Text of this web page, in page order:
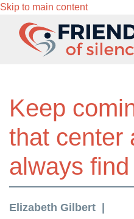
Skip to main content
Keep
that center
always
Elizabeth Gilbert